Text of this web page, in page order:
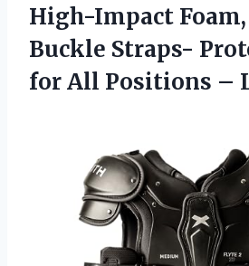
High-Impact
Buckle Straps-
for All Positions –